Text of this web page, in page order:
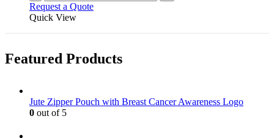
Request a Quote
Quick View
Featured Products
Jute Zipper Pouch with Breast Cancer Awareness Logo
0 out of 5